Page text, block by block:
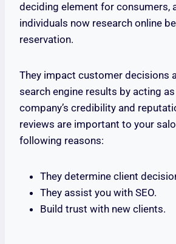
deciding element for consumers,
individuals now research online
reservation.
They impact customer decisions
search engine results by acting
company’s credibility and
reviews are important to your
following reasons:
They determine client
They assist you with SEO.
Build trust with new clients.